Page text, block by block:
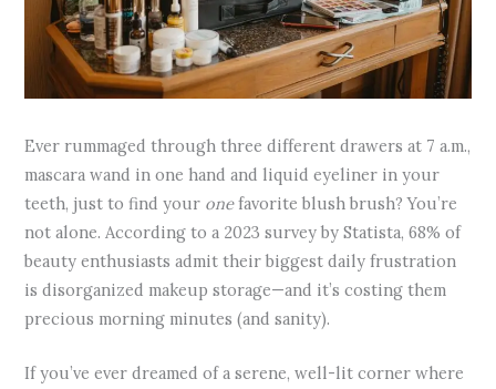
Ever rummaged through three different drawers at 7 a.m.,
mascara wand in one hand and liquid eyeliner in your
teeth, just to find your onefavorite blush brush? You’re
not alone. According to a 2023 survey by Statista, 68% of
beauty enthusiasts admit their biggest daily frustration
is disorganized makeup storage—and it’s costing them
precious morning minutes (and sanity).
If you’ve ever dreamed of a serene, well-lit corner where